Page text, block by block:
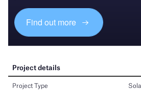
Find out more